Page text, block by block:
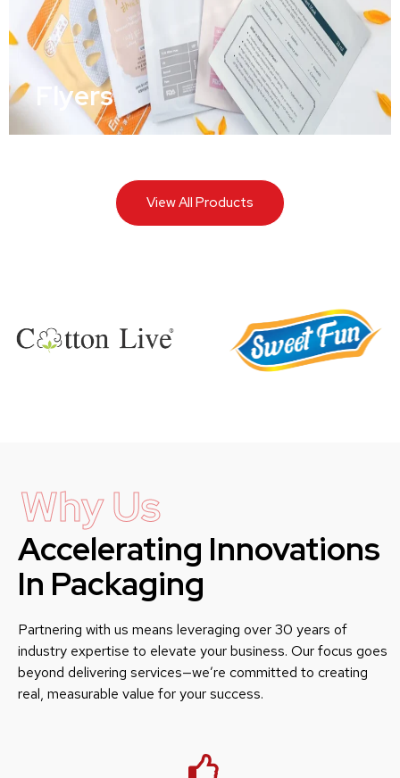
Flyers
View All Products
Why Us
Accelerating Innovations
In Packaging
Partnering with us means leveraging over 30 years of
industry expertise to elevate your business. Our focus goes
beyond delivering services—we’re committed to creating
real, measurable value for your success.